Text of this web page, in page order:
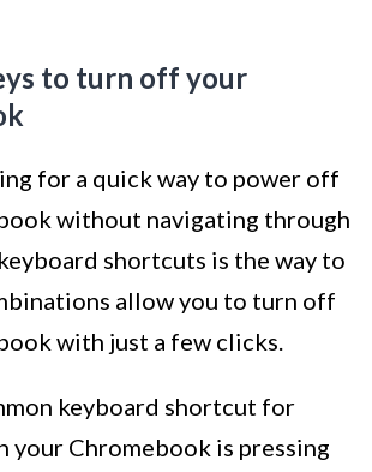
to turn off your
for a quick way to power off
without navigating through
shortcuts is the way to
allow you to turn off
with just a few clicks.
keyboard shortcut for
your Chromebook is pressing